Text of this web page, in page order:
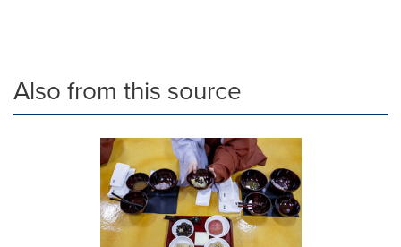
Also from this source